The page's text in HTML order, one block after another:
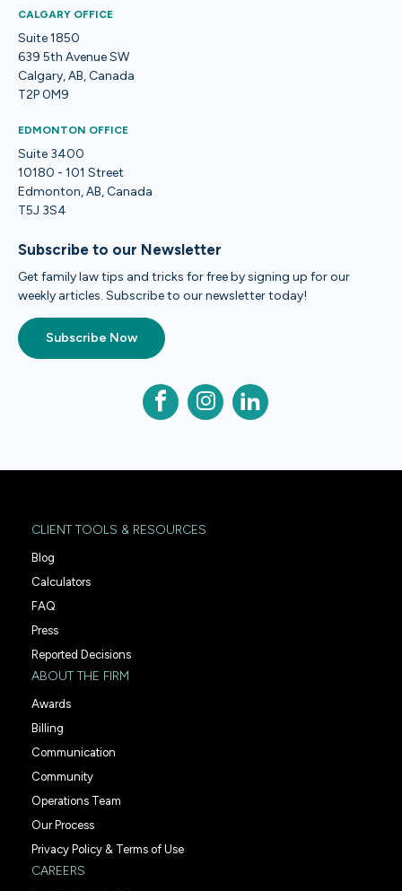
CALGARY OFFICE
Suite 1850
639 5th Avenue SW
Calgary, AB, Canada
T2P 0M9
EDMONTON OFFICE
Suite 3400
10180 - 101 Street
Edmonton, AB, Canada
T5J 3S4
Subscribe to our Newsletter
Get family law tips and tricks for free by signing up for our
weekly articles. Subscribe to our newsletter today!
Subscribe Now
CLIENT TOOLS & RESOURCES
Blog
Calculators
FAQ
Press
Reported Decisions
ABOUT THE FIRM
Awards
Billing
Communication
Community
Operations Team
Our Process
Privacy Policy & Terms of Use
CAREERS